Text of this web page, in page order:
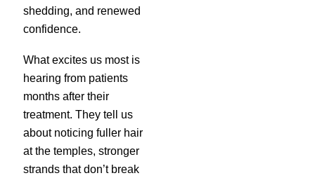
shedding, and renewed
confidence.
What excites us most is
hearing from patients
months after their
treatment. They tell us
about noticing fuller hair
at the temples, stronger
strands that don’t break